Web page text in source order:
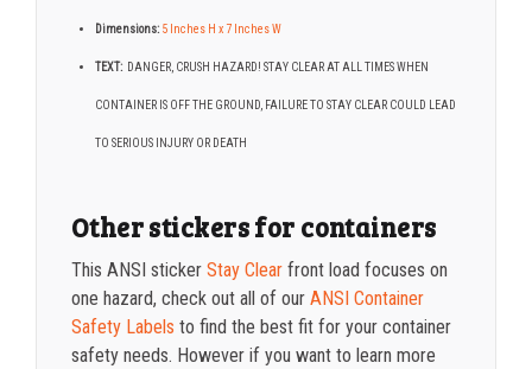
Dimensions: 5 Inches H x 7 Inches W
TEXT: DANGER, CRUSH HAZARD! STAY CLEAR AT ALL TIMES WHEN
CONTAINER IS OFF THE GROUND, FAILURE TO STAY CLEAR COULD LEAD
TO SERIOUS INJURY OR DEATH
Other stickers for containers
This ANSI sticker Stay Clearfront load focuses on
one hazard, check out all of our ANSI Container
Safety Labels to find the best fit for your container
safety needs. However if you want to learn more